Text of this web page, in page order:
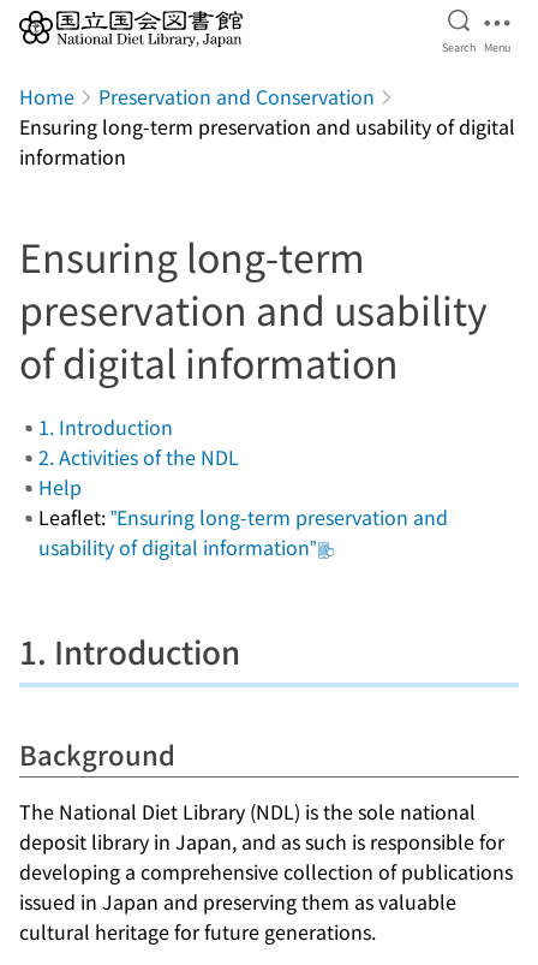
Open
Search Menu
Home
Preservation and Conservation
Ensuring long-term preservation and usability of digital
information
Ensuring long-term
preservation and usability
of digital information
1. Introduction
2. Activities of the NDL
Help
Leaflet:”Ensuring long-term preservation and
usability of digital information”
1. Introduction
Background
The National Diet Library (NDL) is the sole national
deposit library in Japan, and as such is responsible for
developing a comprehensive collection of publications
issued in Japan and preserving them as valuable
cultural heritage for future generations.